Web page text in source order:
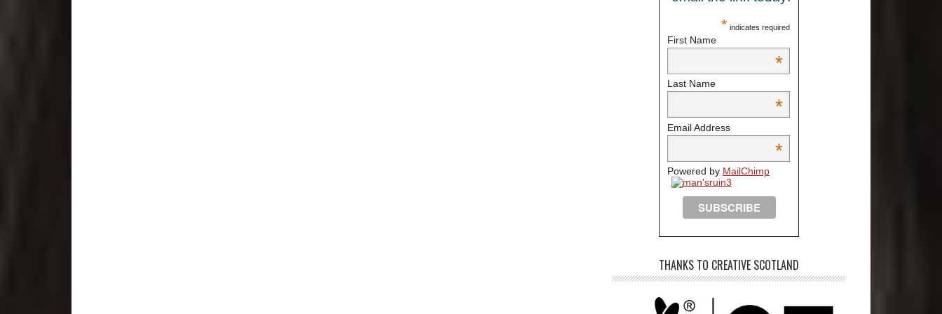
* indicates required
First Name
*
Last Name
*
Email Address
*
Powered by MailChimp
THANKS TO CREATIVE SCOTLAND